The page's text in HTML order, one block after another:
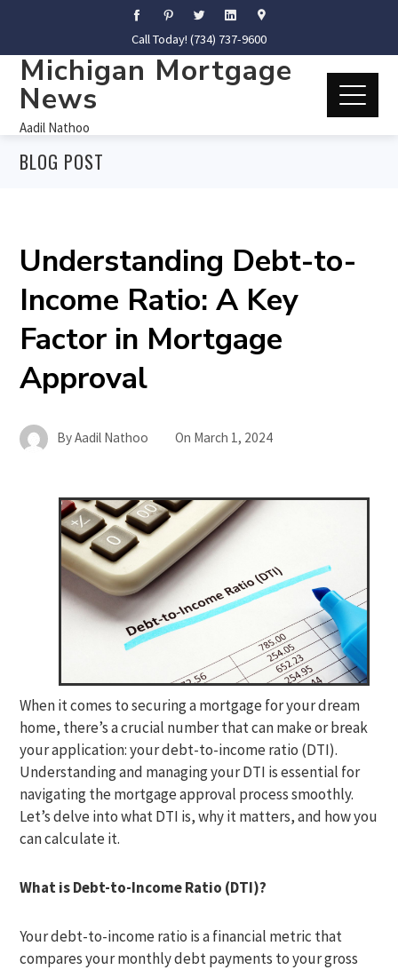
Call Today! (734) 737-9600
Michigan Mortgage
News
Aadil Nathoo
BLOG POST
Understanding Debt-to-
Income Ratio: A Key
Factor in Mortgage
Approval
ByAadil Nathoo On March 1, 2024
When it comes to securing a mortgage for your dream
home, there’s a crucial number that can make or break
your application: your debt-to-income ratio (DTI).
Understanding and managing your DTI is essential for
navigating the mortgage approval process smoothly.
Let’s delve into what DTI is, why it matters, and how you
can calculate it.
What is Debt-to-Income Ratio (DTI)?
Your debt-to-income ratio is a financial metric that
compares your monthly debt payments to your gross